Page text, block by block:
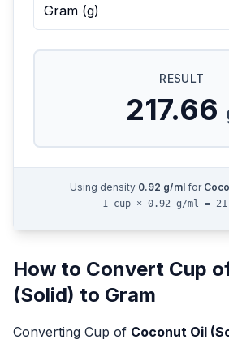
Gram (g)
RESULT
217.66
Using density 0.92 g/ml for
1 cup × 0.92 g/ml =
How to Convert Cup
(Solid) to Gram
Converting Cup of Coconut Oil